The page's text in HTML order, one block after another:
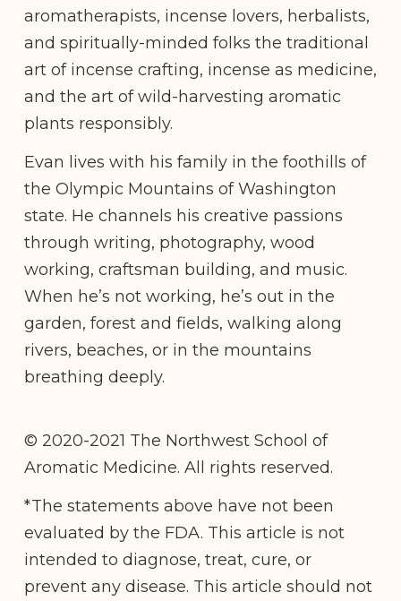
aromatherapists, incense lovers, herbalists,
and spiritually-minded folks the traditional
art of incense crafting, incense as medicine,
and the art of wild-harvesting aromatic
plants responsibly.
Evan lives with his family in the foothills of
the Olympic Mountains of Washington
state. He channels his creative passions
through writing, photography, wood
working, craftsman building, and music.
When he’s not working, he’s out in the
garden, forest and fields, walking along
rivers, beaches, or in the mountains
breathing deeply.
© 2020-2021 The Northwest School of
Aromatic Medicine. All rights reserved.
*The statements above have not been
evaluated by the FDA. This article is not
intended to diagnose, treat, cure, or
prevent any disease. This article should not